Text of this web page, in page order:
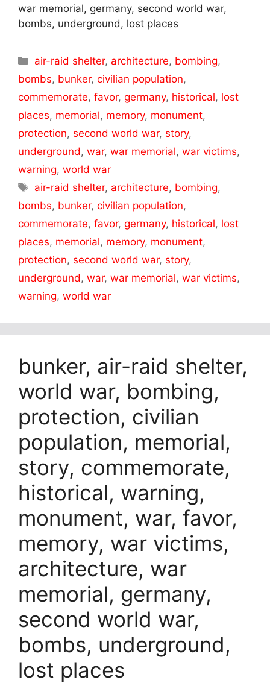
war memorial, germany, second world war,
bombs, underground, lost places
Categories
air-raid shelter, architecture, bombing,
bombs, bunker, civilian population,
commemorate, favor, germany, historical, lost
places, memorial, memory, monument,
protection, second world war, story,
underground , war, war memorial, war victims,
warning, world war
Tags
air-raid shelter, architecture, bombing,
bombs, bunker, civilian population,
commemorate, favor, germany, historical, lost
places, memorial, memory, monument,
protection, second world war, story,
underground , war, war memorial, war victims,
warning, world war
bunker, air-raid shelter,
world war, bombing,
protection, civilian
population, memorial,
story, commemorate,
historical, warning,
monument, war, favor,
memory, war victims,
architecture, war
memorial, germany,
second world war,
bombs, underground,
lost places